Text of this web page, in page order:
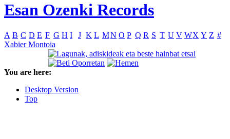
Esan Ozenki Records
A B C D E F G H I J K L MN O P Q R S T U V WX Y Z #
Xabier Montoia
You are here:
Desktop Version
Top